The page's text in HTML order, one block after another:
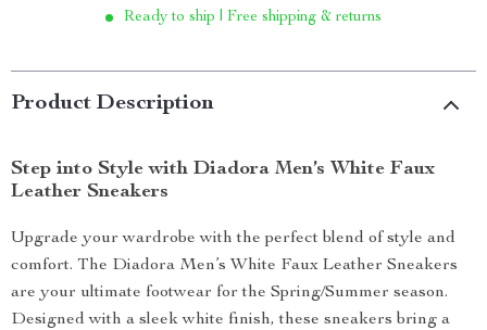
Ready to ship | Free shipping & returns
Product Description
Step into Style with Diadora Men’s White Faux
Leather Sneakers
Upgrade your wardrobe with the perfect blend of style and
comfort. The Diadora Men’s White Faux Leather Sneakers
are your ultimate footwear for the Spring/Summer season.
Designed with a sleek white finish, these sneakers bring a